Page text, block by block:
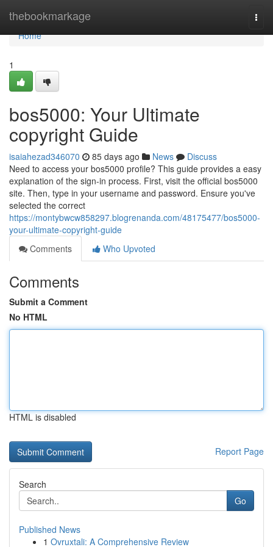
thebookmarkage
Home
Home
1
bos5000: Your Ultimate
copyright Guide
isaiahezad346070 85 days ago News
Discuss
Need to access your bos5000 profile? This guide provides a easy
explanation of the sign-in process. First, visit the official bos5000
site. Then, type in your username and password. Ensure you've
selected the correct
https://montybwcw858297.blogrenanda.com/48175477/bos5000-
your-ultimate-copyright-guide
Comments
Who Upvoted
Comments
Submit a Comment
No HTML
HTML is disabled
Report Page
Search
Go
Published News
1 Ovruxtali: A Comprehensive Review